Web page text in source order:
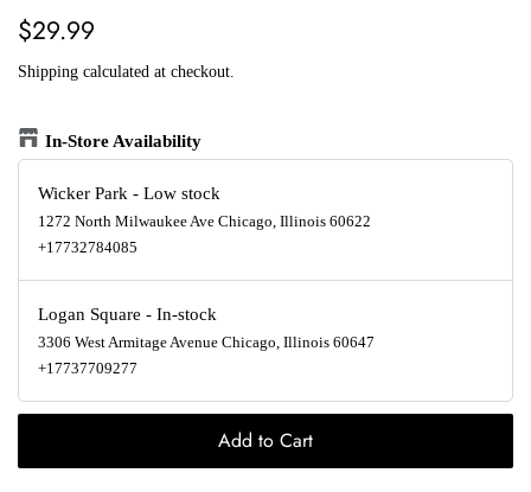
Regular
$29.99
Shipping calculated at checkout.
In-Store Availability
Wicker Park - Low stock
1272 North Milwaukee Ave Chicago, Illinois 60622
+17732784085
Logan Square - In-stock
3306 West Armitage Avenue Chicago, Illinois 60647
+17737709277
Add to Cart